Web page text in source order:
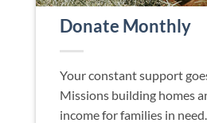
Donate Monthly
Your constant support
Missions building homes
income for families in need.